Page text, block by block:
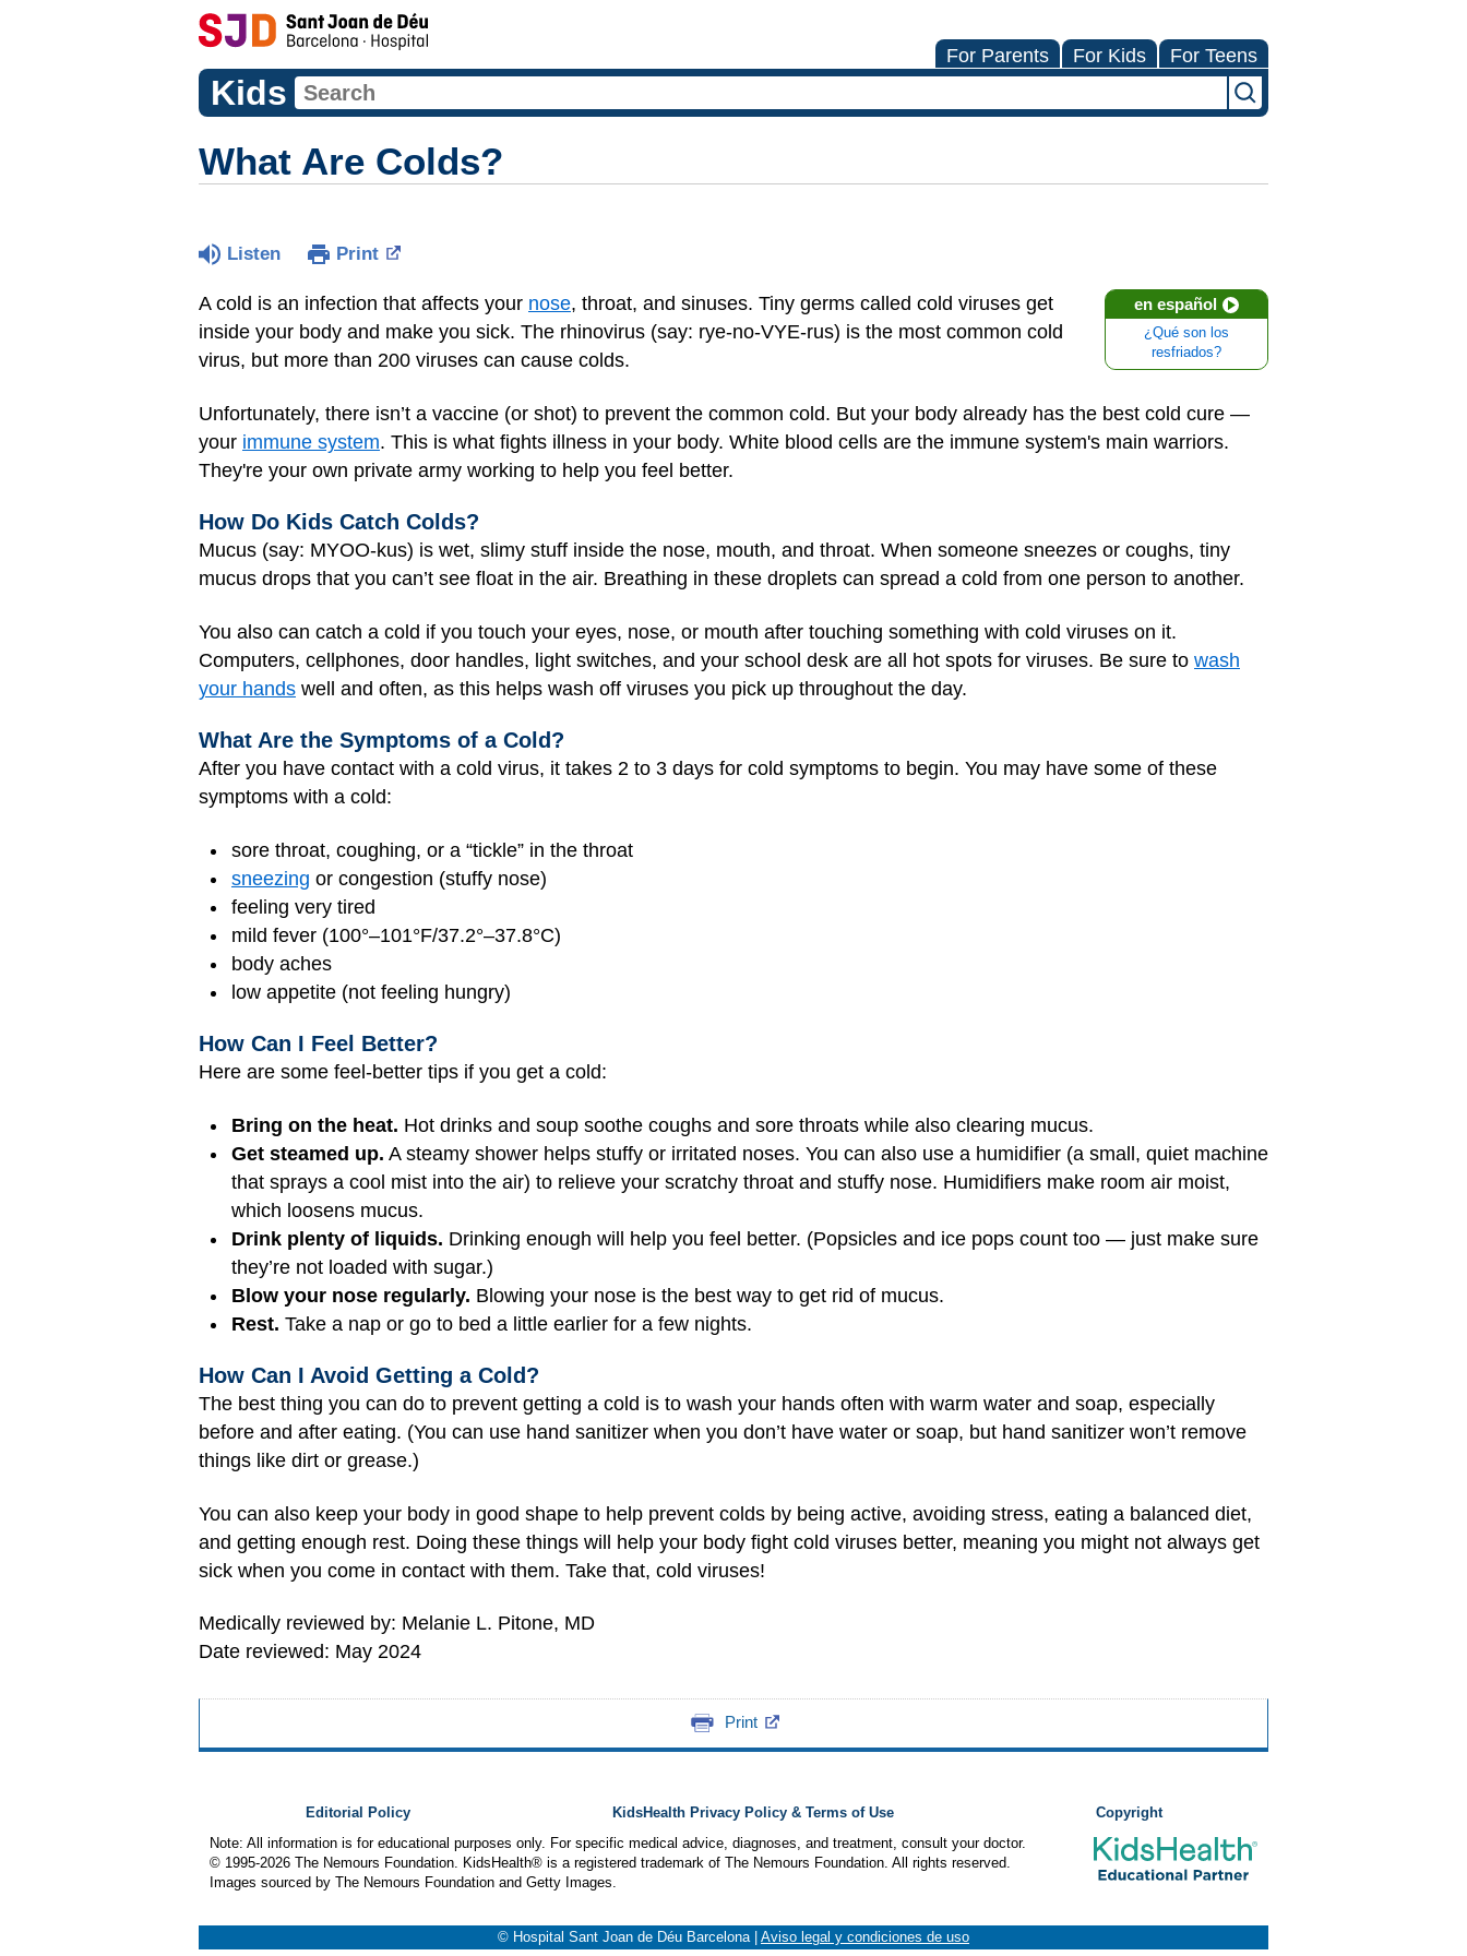
For Parents For Kids For Teens
Kids
What Are Colds?
Listen Print
en español
¿Qué son los
resfriados?
A cold is an infection that affects your nose, throat, and sinuses. Tiny germs called cold viruses get
inside your body and make you sick. The rhinovirus (say: rye-no-VYE-rus) is the most common cold
virus, but more than 200 viruses can cause colds.
Unfortunately, there isn’t a vaccine (or shot) to prevent the common cold. But your body already has the best cold cure —
your immune system. This is what fights illness in your body. White blood cells are the immune system's main warriors.
They're your own private army working to help you feel better.
How Do Kids Catch Colds?
Mucus (say: MYOO-kus) is wet, slimy stuff inside the nose, mouth, and throat. When someone sneezes or coughs, tiny
mucus drops that you can’t see float in the air. Breathing in these droplets can spread a cold from one person to another.
You also can catch a cold if you touch your eyes, nose, or mouth after touching something with cold viruses on it.
Computers, cellphones, door handles, light switches, and your school desk are all hot spots for viruses. Be sure to wash
your hands well and often, as this helps wash off viruses you pick up throughout the day.
What Are the Symptoms of a Cold?
After you have contact with a cold virus, it takes 2 to 3 days for cold symptoms to begin. You may have some of these
symptoms with a cold:
sore throat, coughing, or a “tickle” in the throat
sneezing or congestion (stuffy nose)
feeling very tired
mild fever (100°–101°F/37.2°–37.8°C)
body aches
low appetite (not feeling hungry)
How Can I Feel Better?
Here are some feel-better tips if you get a cold:
Bring on the heat. Hot drinks and soup soothe coughs and sore throats while also clearing mucus.
Get steamed up. A steamy shower helps stuffy or irritated noses. You can also use a humidifier (a small, quiet machine
that sprays a cool mist into the air) to relieve your scratchy throat and stuffy nose. Humidifiers make room air moist,
which loosens mucus.
Drink plenty of liquids. Drinking enough will help you feel better. (Popsicles and ice pops count too — just make sure
they’re not loaded with sugar.)
Blow your nose regularly. Blowing your nose is the best way to get rid of mucus.
Rest. Take a nap or go to bed a little earlier for a few nights.
How Can I Avoid Getting a Cold?
The best thing you can do to prevent getting a cold is to wash your hands often with warm water and soap, especially
before and after eating. (You can use hand sanitizer when you don’t have water or soap, but hand sanitizer won’t remove
things like dirt or grease.)
You can also keep your body in good shape to help prevent colds by being active, avoiding stress, eating a balanced diet,
and getting enough rest. Doing these things will help your body fight cold viruses better, meaning you might not always get
sick when you come in contact with them. Take that, cold viruses!
Medically reviewed by: Melanie L. Pitone, MD
Date reviewed: May 2024
Print
Editorial Policy KidsHealth Privacy Policy & Terms of Use
Copyright
Note: All information is for educational purposes only. For specific medical advice, diagnoses, and treatment, consult your doctor.
© 1995-2026 The Nemours Foundation. KidsHealth® is a registered trademark of The Nemours Foundation. All rights reserved.
Images sourced by The Nemours Foundation and Getty Images.
© Hospital Sant Joan de Déu Barcelona Aviso legal y condiciones de uso